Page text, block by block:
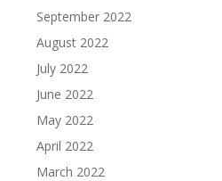
September 2022
August 2022
July 2022
June 2022
May 2022
April 2022
March 2022